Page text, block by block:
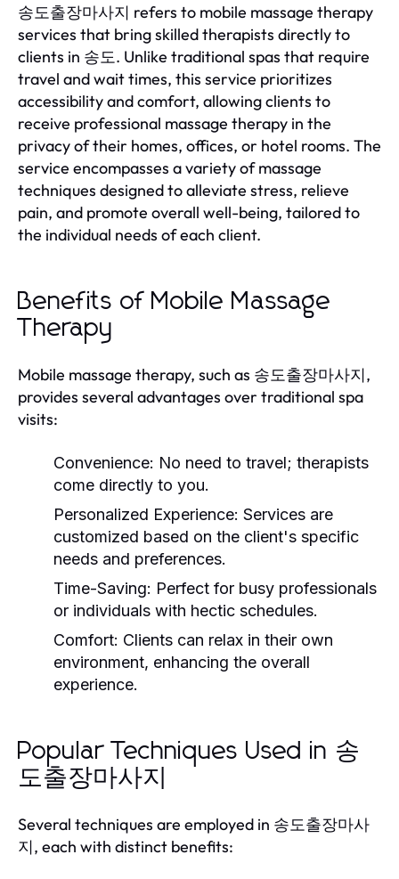
송도출장마사지 refers to mobile massage therapy
services that bring skilled therapists directly to
clients in 송도. Unlike traditional spas that require
travel and wait times, this service prioritizes
accessibility and comfort, allowing clients to
receive professional massage therapy in the
privacy of their homes, offices, or hotel rooms. The
service encompasses a variety of massage
techniques designed to alleviate stress, relieve
pain, and promote overall well-being, tailored to
the individual needs of each client.
Benefits of Mobile Massage
Therapy
Mobile massage therapy, such as 송도출장마사지,
provides several advantages over traditional spa
visits:
Convenience: No need to travel; therapists
come directly to you.
Personalized Experience: Services are
customized based on the client's specific
needs and preferences.
Time-Saving: Perfect for busy professionals
or individuals with hectic schedules.
Comfort: Clients can relax in their own
environment, enhancing the overall
experience.
Popular Techniques Used in 송
도출장마사지
Several techniques are employed in 송도출장마사
지, each with distinct benefits: